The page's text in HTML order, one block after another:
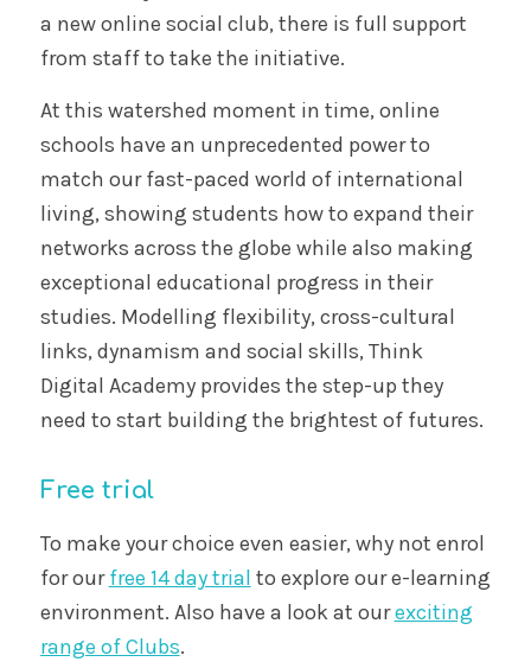
a new online social club, there is full support
from staff to take the initiative.
At this watershed moment in time, online
schools have an unprecedented power to
match our fast-paced world of international
living, showing students how to expand their
networks across the globe while also making
exceptional educational progress in their
studies. Modelling flexibility, cross-cultural
links, dynamism and social skills, Think
Digital Academy provides the step-up they
need to start building the brightest of futures.
Free trial
To make your choice even easier, why not enrol
for ourfree 14 day trial to explore our e-learning
environment. Also have a look at ourexciting
range of Clubs.